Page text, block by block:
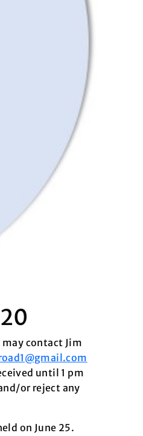
contact Jim
until 1 pm
or reject any
on June 25.